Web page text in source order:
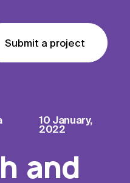
Submit a project
Submit a project
Submit a project
10 January,
2022
and